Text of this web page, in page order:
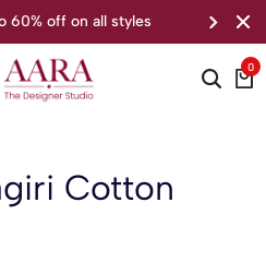
60% off on all styles
0
Cotton